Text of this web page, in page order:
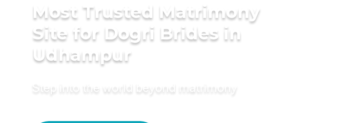
Most Trusted Matrimony
Site for Dogri Brides in
Udhampur
Step into the world beyond matrimony